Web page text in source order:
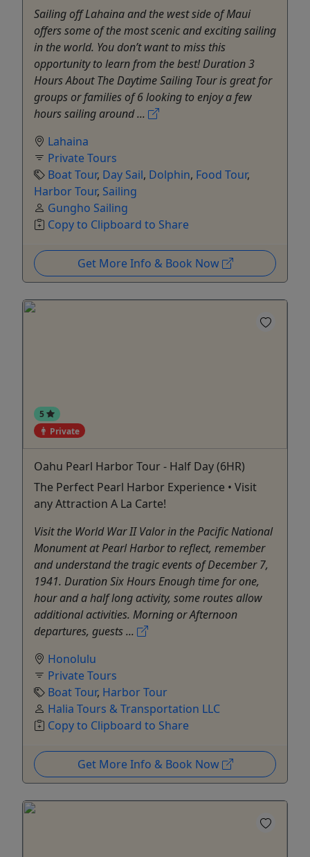
Sailing off Lahaina and the west side of Maui
offers some of the most scenic and exciting sailing
in the world. You don’t want to miss this
opportunity to learn from the best! Duration 3
Hours About The Daytime Sailing Tour is great for
groups or families of 6 looking to enjoy a few
hours sailing around ...
Lahaina
Private Tours
Boat Tour, Day Sail, Dolphin, Food Tour,
Harbor Tour, Sailing
Gungho Sailing
Copy to Clipboard to Share
Get More Info & Book Now
5
Private
Oahu Pearl Harbor Tour - Half Day (6HR)
The Perfect Pearl Harbor Experience • Visit
any Attraction A La Carte!
Visit the World War II Valor in the Pacific National
Monument at Pearl Harbor to reflect, remember
and understand the tragic events of December 7,
1941. Duration Six Hours Enough time for one,
hour and a half long activity, some routes allow
additional activities. Morning or Afternoon
departures, guests ...
Honolulu
Private Tours
Boat Tour, Harbor Tour
Halia Tours & Transportation LLC
Copy to Clipboard to Share
Get More Info & Book Now